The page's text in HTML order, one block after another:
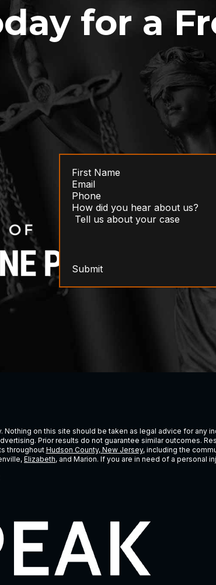
for a
Submit
on this site should be taken as legal advice for any
Prior results do not guarantee similar outcomes.
throughout Hudson County, New Jersey, including the
Elizabeth, and Marion. If you are in need of a personal